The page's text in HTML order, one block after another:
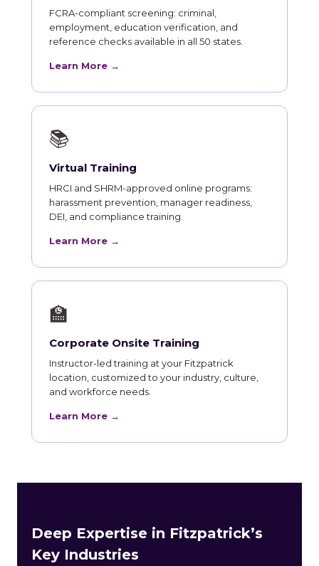
FCRA-compliant screening: criminal,
employment, education verification, and
reference checks available in all 50 states.
Learn More →
📚
Virtual Training
HRCI and SHRM-approved online programs:
harassment prevention, manager readiness,
DEI, and compliance training.
Learn More →
🏫
Corporate Onsite Training
Instructor-led training at your Fitzpatrick
location, customized to your industry, culture,
and workforce needs.
Learn More →
Deep Expertise in Fitzpatrick’s
Key Industries